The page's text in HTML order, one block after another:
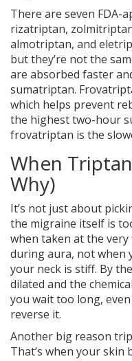
There are seven FDA-
rizatriptan,
almotriptan, and
but they’re not the
are absorbed faster
sumatriptan.
which helps prevent
the highest two-hour
frovatriptan is the
When
Why)
It’s not just about
the migraine itself is
when taken at the
during aura, not when
your neck is stiff. By
dilated and the
you wait too long,
reverse it.
Another big reason
That’s when your skin